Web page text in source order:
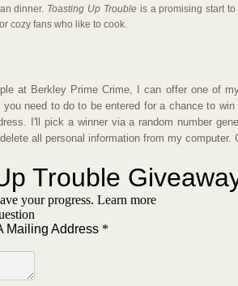
dinner. Toasting Up Troubleis a promising start to
cozy fans who like to cook.
at Berkley Prime Crime, I can offer one of
you need to do to be entered for a chance to
I'll pick a winner via a random number
all personal information from my computer.